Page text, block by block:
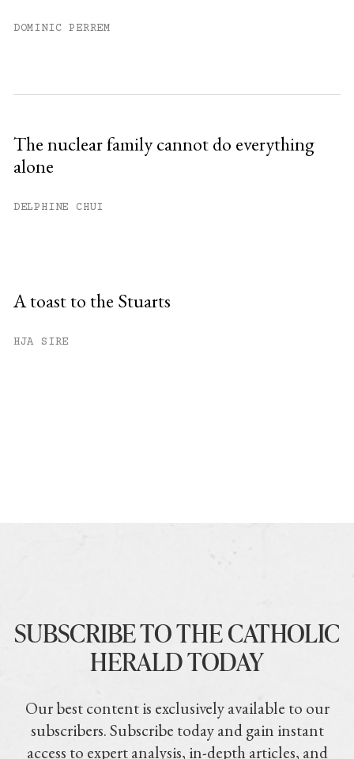
DOMINIC PERREM
The nuclear family cannot do everything
alone
DELPHINE CHUI
A toast to the Stuarts
HJA SIRE
SUBSCRIBE TO THE CATHOLIC
HERALD TODAY
Our best content is exclusively available to our
subscribers. Subscribe today and gain instant
access to expert analysis, in-depth articles, and